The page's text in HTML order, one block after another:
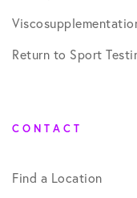
Return to Sport
CONTACT
Find a Location